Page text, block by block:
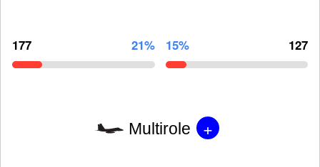
177 21% 15% 127
Multirole +